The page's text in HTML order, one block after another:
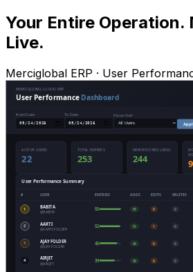
Your Entire Operation.
Live.
Merciglobal ERP · User